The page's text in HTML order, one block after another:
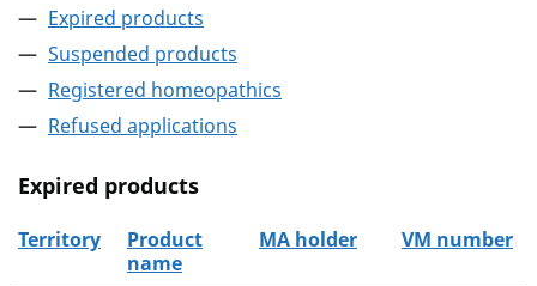
Expired products
Suspended products
Registered homeopathics
Refused applications
Expired products
Territory
Product
name
MA holder VM number